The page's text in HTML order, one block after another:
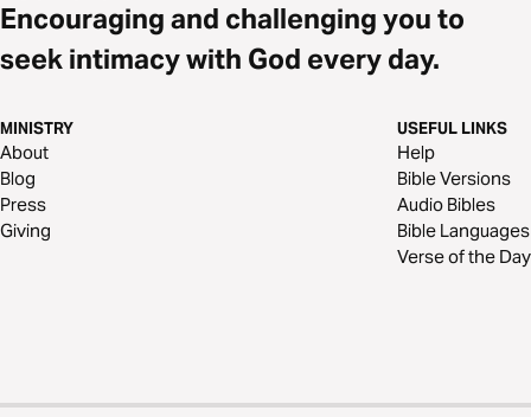
Encouraging and challenging you to
seek intimacy with God every day.
MINISTRY
About
Blog
Press
Giving
USEFUL LINKS
Help
Bible Versions
Audio Bibles
Bible Languages
Verse of the Day